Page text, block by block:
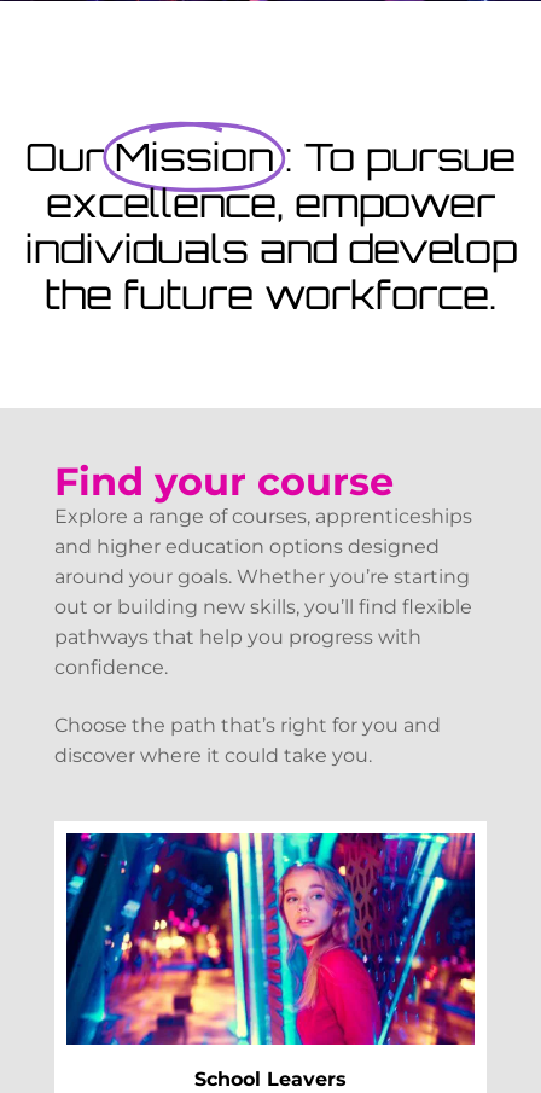
View Courses
Our Mission : To pursue
excellence, empower
individuals and develop
the future workforce.
Find your course
Explore a range of courses, apprenticeships
and higher education options designed
around your goals. Whether you’re starting
out or building new skills, you’ll find flexible
pathways that help you progress with
confidence.
Choose the path that’s right for you and
discover where it could take you.
School Leavers